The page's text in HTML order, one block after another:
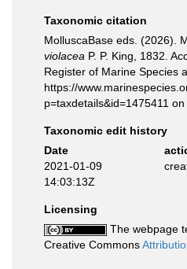
Taxonomic citation
MolluscaBase eds. (2026).
violacea P. P. King, 1832.
Register of Marine Species
https://
p=taxdetails&id=1475411
Taxonomic edit history
Date
2021-01-09
14:03:13Z
Licensing
The webpage
Creative Commons